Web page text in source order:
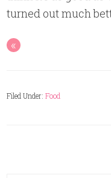
turned out much
«
Filed Under: Food